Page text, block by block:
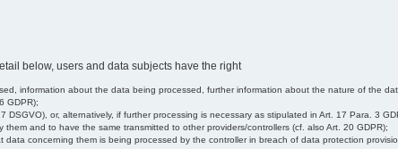
below, users and data subjects have the right
information about the data being processed, further information about the nature of the
GDPR);
or, alternatively, if further processing is necessary as stipulated in Art. 17 Para. 3
and to have the same transmitted to other providers/controllers (cf. also Art. 20 GDPR);
concerning them is being processed by the controller in breach of data protection